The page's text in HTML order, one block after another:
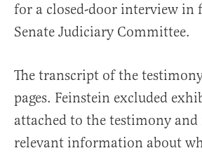
for a closed-door interview in
Senate Judiciary Committee.
The transcript of the
pages. Feinstein excluded
attached to the testimony
relevant information about